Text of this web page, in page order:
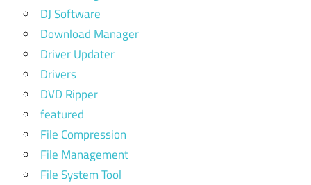
DJ Software
Download Manager
Driver Updater
Drivers
DVD Ripper
featured
File Compression
File Management
File System Tool